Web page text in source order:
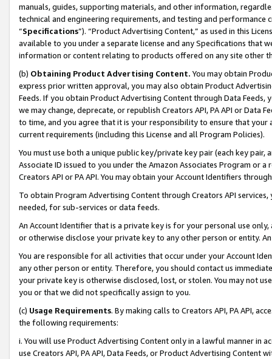
manuals, guides, supporting materials, and other information,
technical and engineering requirements, and testing and
“Specifications”). “Product Advertising Content,” as used in this
available to you under a separate license and any Specifications that
information or content relating to products offered on any site other
(b) Obtaining Product Advertising Content. You may obtain
express prior written approval, you may also obtain Product
Feeds. If you obtain Product Advertising Content through Data Feeds,
we may change, deprecate, or republish Creators API, PA API or Data
to time, and you agree that it is your responsibility to ensure that your
current requirements (including this License and all Program Policies).
You must use both a unique public key/private key pair (each key pair,
Associate ID issued to you under the Amazon Associates Program or
Creators API or PA API. You may obtain your Account Identifiers
To obtain Program Advertising Content through Creators API
needed, for sub-services or data feeds.
An Account Identifier that is a private key is for your personal use
or otherwise disclose your private key to any other person or entity.
You are responsible for all activities that occur under your Account
any other person or entity. Therefore, you should contact us
your private key is otherwise disclosed, lost, or stolen. You may not
you or that we did not specifically assign to you.
(c) Usage Requirements. By making calls to Creators API, PA API,
the following requirements:
i. You will use Product Advertising Content only in a lawful manner in
use Creators API, PA API, Data Feeds, or Product Advertising